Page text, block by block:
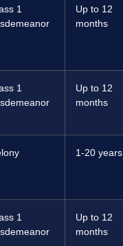
1
Up to 12
months
1
Up to 12
months
1-20 years
1
Up to 12
months